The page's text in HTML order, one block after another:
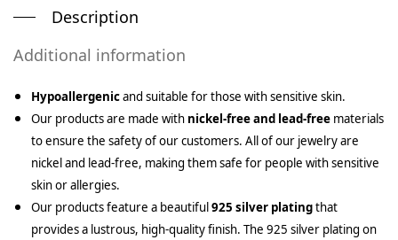
Description
Additional information
Hypoallergenicand suitable for those with sensitive skin.
Our products are made with nickel-free and lead-free materials
to ensure the safety of our customers. All of our jewelry are
nickel and lead-free, making them safe for people with sensitive
skin or allergies.
Our products feature a beautiful925 silver platingthat
provides a lustrous, high-quality finish. The 925 silver plating on